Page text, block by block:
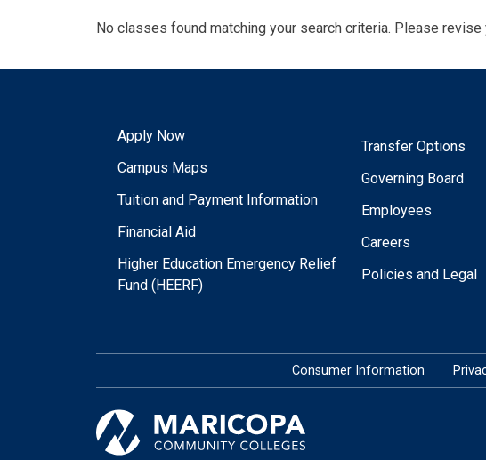
No classes found matching your search criteria. Please revise
Apply Now
Campus Maps
Tuition and Payment Information
Financial Aid
Higher Education Emergency Relief
Fund (HEERF)
Transfer Options
Governing Board
Employees
Careers
Policies and Legal
Consumer Information